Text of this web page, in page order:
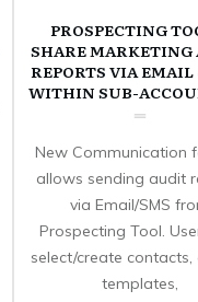
PROSPECTING
SHARE MARKETING
REPORTS VIA EMAIL
WITHIN SUB-
New Communication
allows sending audit
via Email/SMS
Prospecting Tool.
select/create contacts,
templates,